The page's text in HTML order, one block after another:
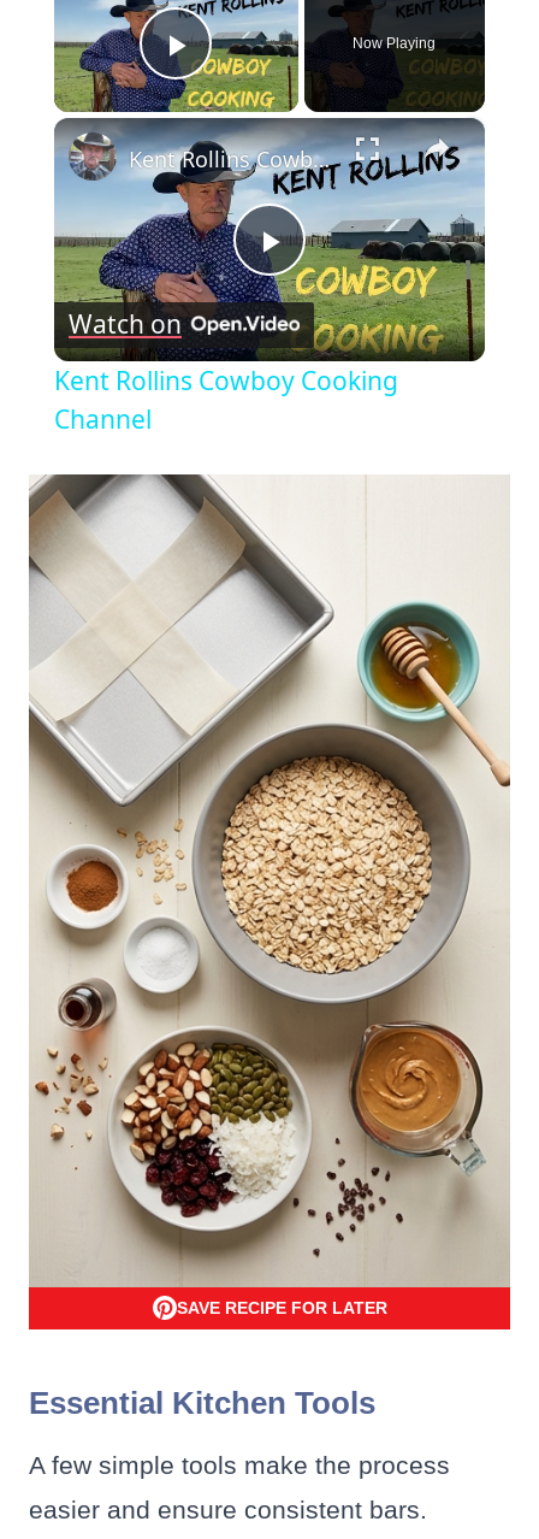
Play Video
Now Playing
×
Play
Video
Kent Rollins Cowboy Cooking Channel
Watch on
Kent Rollins Cowboy Cooking
Channel
SAVE RECIPE FOR LATER
Essential Kitchen Tools
A few simple tools make the process
easier and ensure consistent bars.